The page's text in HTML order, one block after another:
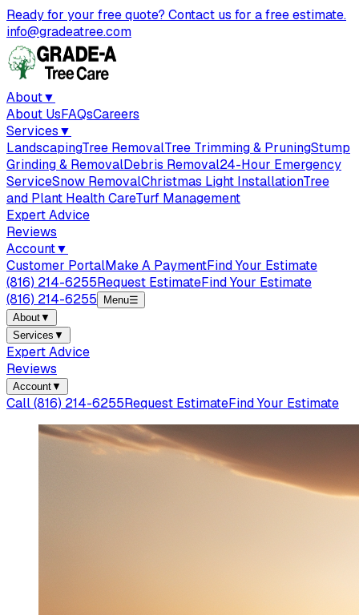
Ready for your free quote? Contact us for a free estimate.
info@gradeatree.com
About▼
About UsFAQsCareers
Services▼
LandscapingTree RemovalTree Trimming & PruningStump
Grinding & RemovalDebris Removal24-Hour Emergency
ServiceSnow RemovalChristmas Light InstallationTree
and Plant Health CareTurf Management
Expert Advice
Reviews
Account▼
Customer PortalMake A PaymentFind Your Estimate
(816) 214-6255Request EstimateFind Your Estimate
(816) 214-6255
Menu☰
About▼
Services ▼
Expert Advice
Reviews
Account▼
Call(816) 214-6255Request EstimateFind Your Estimate